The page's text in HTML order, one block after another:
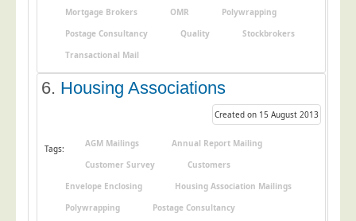
Leisure & Entertainment
Manufacturing
Market Research
Marketing Agencies
Political Parties
Public Sector
Retail & Wholesale
Mortgage Brokers
OMR
Polywrapping
Postage Consultancy
Quality
Stockbrokers
Transactional Mail
6. Housing Associations
Created on 15 August 2013
Tags: AGM Mailings
Annual Report Mailing
Customer Survey
Customers
Envelope Enclosing
Housing Association Mailings
Polywrapping
Postage Consultancy